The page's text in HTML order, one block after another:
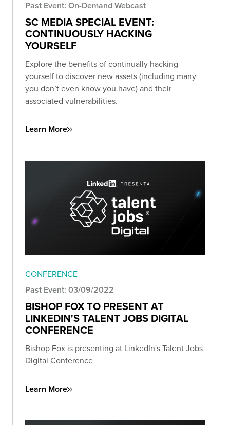
Past Event: On-Demand Webcast
SC MEDIA SPECIAL EVENT:
CONTINUOUSLY HACKING
YOURSELF
Explore the benefits of continually hacking
yourself to discover new assets (including many
you don’t even know you have) and their
associated vulnerabilities.
Learn More
CONFERENCE
Past Event: 03/09/2022
BISHOP FOX TO PRESENT AT
LINKEDIN'S TALENT JOBS DIGITAL
CONFERENCE
Bishop Fox is presenting at LinkedIn's Talent Jobs
Digital Conference
Learn More